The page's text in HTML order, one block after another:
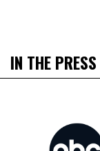
IN THE PRESS